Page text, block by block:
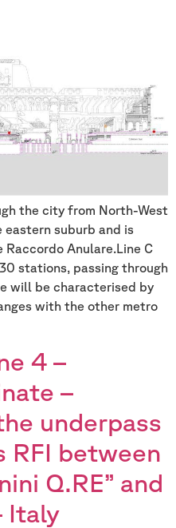
the city from North-West
suburb and is
Anulare.Line C
stations, passing through
will be characterised by
with the other metro
4 –
–
underpass
RFI between
Q.RE” and
Italy